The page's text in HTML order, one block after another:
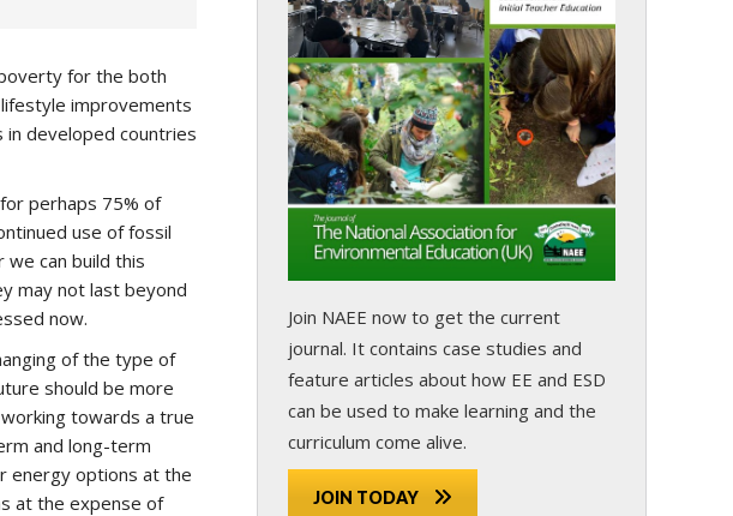
for the both
improvements
developed countries
perhaps 75% of
use of fossil
can build this
may not last beyond
now.
of the type of
should be more
towards a true
and long-term
energy options at the
at the expense of
Join NAEE now to get the current
journal. It contains case studies and
feature articles about how EE and ESD
can be used to make learning and the
curriculum come alive.
JOIN TODAY